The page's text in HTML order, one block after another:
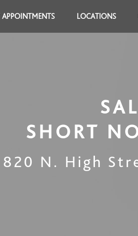
APPOINTMENTS LOCATIONS
SHORT
820 N. High